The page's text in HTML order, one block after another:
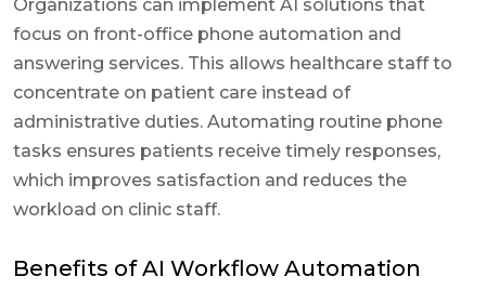
Organizations can implement AI solutions that
focus on front-office phone automation and
answering services. This allows healthcare staff to
concentrate on patient care instead of
administrative duties. Automating routine phone
tasks ensures patients receive timely responses,
which improves satisfaction and reduces the
workload on clinic staff.
Benefits of AI Workflow Automation